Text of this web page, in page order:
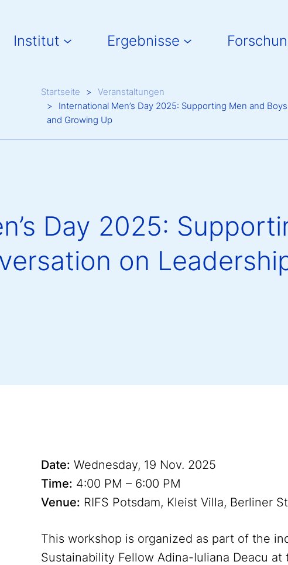
Institut Ergebnisse
Breadcrumb
Startseite
Veranstaltungen
International Men’s Day 2025: Supporting Men and
and Growing Up
Day 2025:
on
Date: Wednesday, 19 Nov. 2025
Time: 4:00 PM – 6:00 PM
Venue: RIFS Potsdam, Kleist Villa, Berliner
This workshop is organized as part of the
Sustainability Fellow Adina-Iuliana Deacu